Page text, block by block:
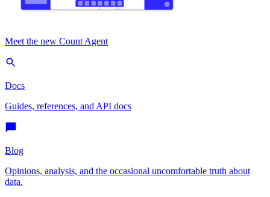
Meet the new Count Agent
Docs
Guides, references, and API docs
Blog
Opinions, analysis, and the occasional uncomfortable truth about
data.